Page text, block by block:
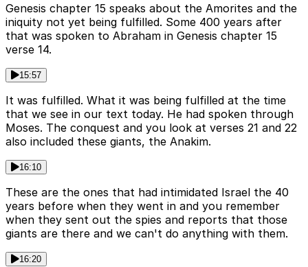
Genesis chapter 15 speaks about the Amorites and the
iniquity not yet being fulfilled. Some 400 years after
that was spoken to Abraham in Genesis chapter 15
verse 14.
15:57
It was fulfilled. What it was being fulfilled at the time
that we see in our text today. He had spoken through
Moses. The conquest and you look at verses 21 and 22
also included these giants, the Anakim.
16:10
These are the ones that had intimidated Israel the 40
years before when they went in and you remember
when they sent out the spies and reports that those
giants are there and we can't do anything with them.
16:20